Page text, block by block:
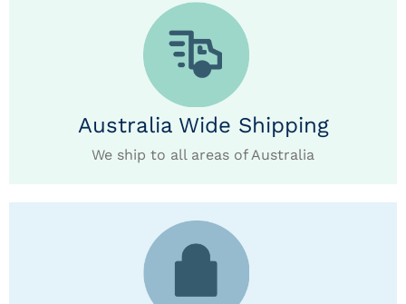
Australia Wide Shipping
We ship to all areas of Australia